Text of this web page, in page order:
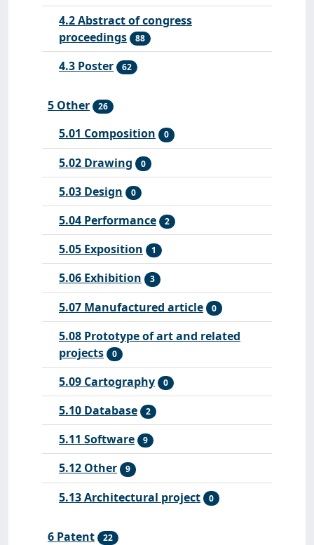
4.2 Abstract of congress
proceedings
88
4.3 Poster 62
5 Other 26
5.01 Composition 0
5.02 Drawing 0
5.03 Design 0
5.04 Performance 2
5.05 Exposition 1
5.06 Exhibition 3
5.07 Manufactured article 0
5.08 Prototype of art and related
projects
0
5.09 Cartography 0
5.10 Database 2
5.11 Software 9
5.12 Other 9
5.13 Architectural project 0
6 Patent 22